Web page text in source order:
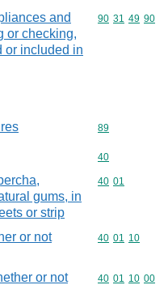
and
or checking,
or included in
Commodity
90 31 49 90
Commodity
89
Commodity
40
gums, in
or strip
Commodity
40 01
or not
Commodity
40 01 10
or not
Commodity
40 01 10 00